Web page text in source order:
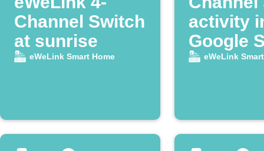
Channel Switch
at sunrise
eWeLink Smart Home
activity
Google
eWeLink